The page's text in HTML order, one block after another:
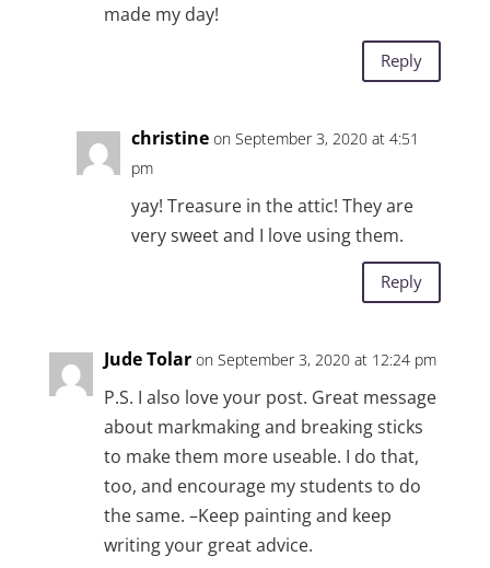
made my day!
Reply
christine on September 3, 2020 at 4:51
pm
yay! Treasure in the attic! They are
very sweet and I love using them.
Reply
Jude Tolar on September 3, 2020 at 12:24 pm
P.S. I also love your post. Great message
about markmaking and breaking sticks
to make them more useable. I do that,
too, and encourage my students to do
the same. –Keep painting and keep
writing your great advice.